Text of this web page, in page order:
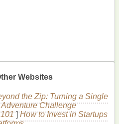
painfullumps)
forOily and
Websites
the Zip: Turning a Single
Challenge
]How to Invest in Startups